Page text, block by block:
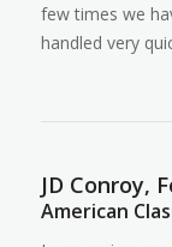
few times we
handled very
JD Conroy,
American